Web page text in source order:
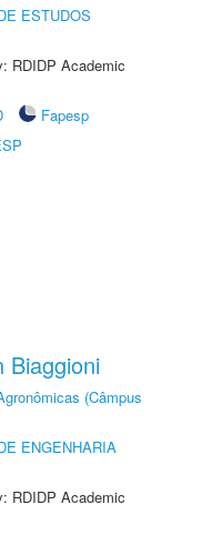
ESTUDOS
RDIDP Academic
Fapesp
Biaggioni
(Câmpus
ENGENHARIA
RDIDP Academic